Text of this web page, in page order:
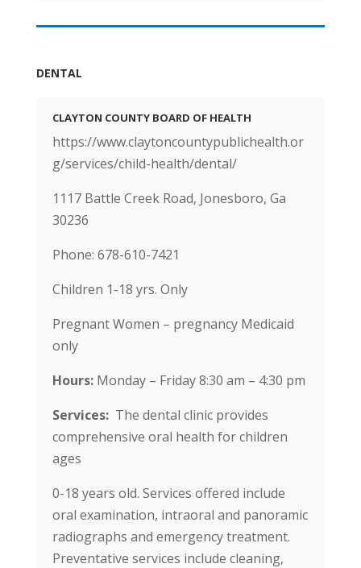
DENTAL
CLAYTON COUNTY BOARD OF HEALTH
https://www.claytoncountypublichealth.or
g/services/child-health/dental/
1117 Battle Creek Road, Jonesboro, Ga
30236
Phone: 678-610-7421
Children 1-18 yrs. Only
Pregnant Women – pregnancy Medicaid
only
Hours:Monday – Friday 8:30 am – 4:30 pm
Services: The dental clinic provides
comprehensive oral health for children
ages
0-18 years old. Services offered include
oral examination, intraoral and panoramic
radiographs and emergency treatment.
Preventative services include cleaning,